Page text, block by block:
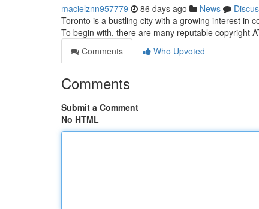
macielznn957779 86 days ago News
Toronto is a bustling city with a growing interest in
To begin with, there are many reputable copyright
Comments
Who Upvoted
Comments
Submit a Comment
No HTML